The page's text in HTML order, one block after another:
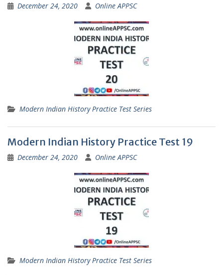
December 24, 2020 Online APPSC
Modern Indian History Practice Test Series
Modern Indian History Practice Test 19
December 24, 2020 Online APPSC
Modern Indian History Practice Test Series